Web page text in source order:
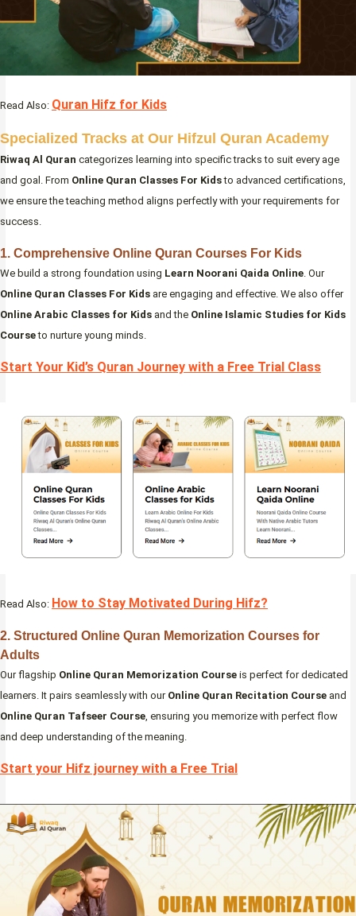
Read Also: Quran Hifz for Kids
Specialized Tracks at Our Hifzul Quran Academy
Riwaq Al Quran categorizes learning into specific tracks to suit every age
and goal. From Online Quran Classes For Kidsto advanced certifications,
we ensure the teaching method aligns perfectly with your requirements for
success.
1. Comprehensive Online Quran Courses For Kids
We build a strong foundation using Learn Noorani Qaida Online. Our
Online Quran Classes For Kids are engaging and effective. We also offer
Online Arabic Classes for Kids and the Online Islamic Studies for Kids
Courseto nurture young minds.
Start Your Kid’s Quran Journey with a Free Trial Class
Read Also: How to Stay Motivated During Hifz?
2. Structured Online Quran Memorization Courses for
Adults
Our flagship Online Quran Memorization Course is perfect for dedicated
learners. It pairs seamlessly with our Online Quran Recitation Course and
Online Quran Tafseer Course , ensuring you memorize with perfect flow
and deep understanding of the meaning.
Start your Hifz journey with a Free Trial